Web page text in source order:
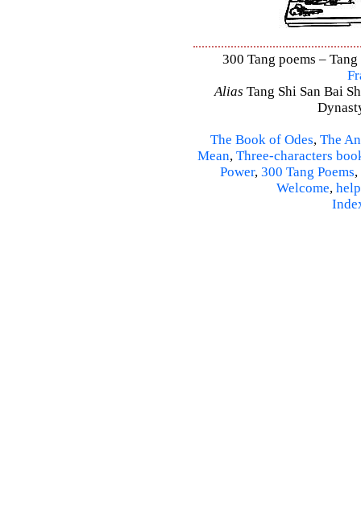
300 Tang poems –
Alias Tang Shi San Bai
The Book of Odes, The
Mean, Three-characters
Power, 300 Tang Poems,
Welcome, help